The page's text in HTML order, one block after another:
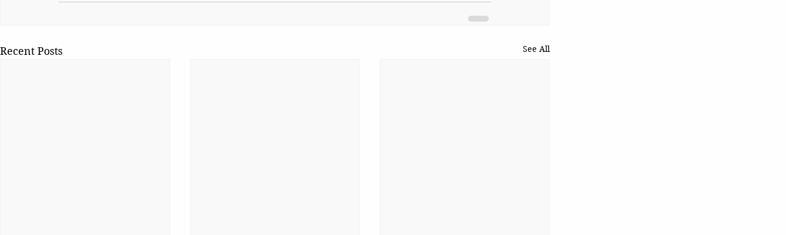
Recent Posts See All